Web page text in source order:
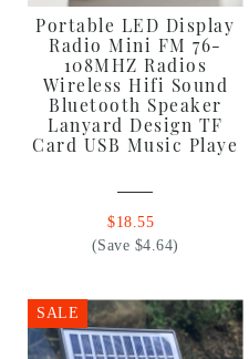
Portable LED Display
Radio Mini FM 76-
108MHZ Radios
Wireless Hifi Sound
Bluetooth Speaker
Lanyard Design TF
Card USB Music Playe
$18.55
(Save $4.64)
SALE